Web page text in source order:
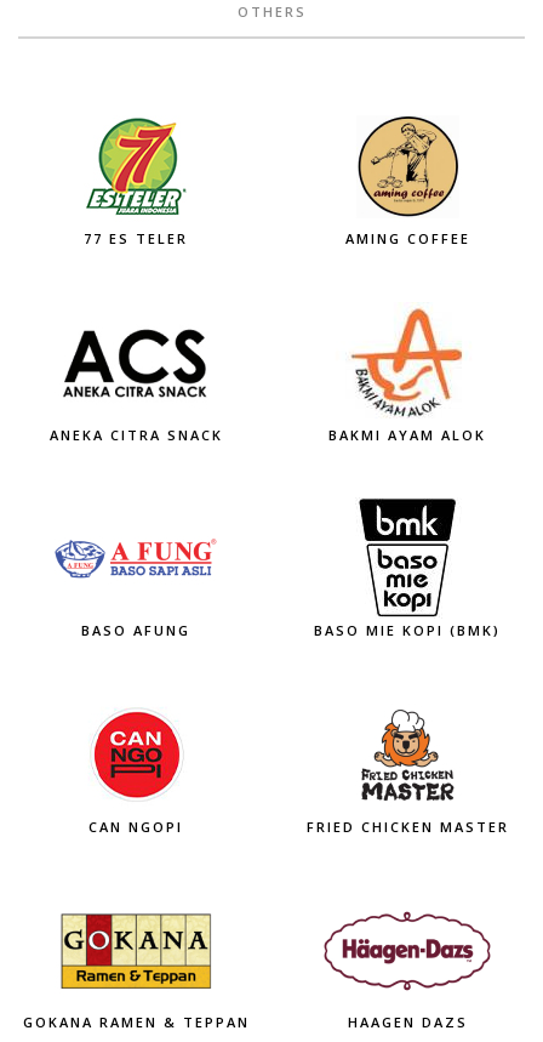
OTHERS
77 ES TELER AMING COFFEE
ANEKA CITRA SNACK BAKMI AYAM ALOK
BASO AFUNG BASO MIE KOPI (BMK)
CAN NGOPI FRIED CHICKEN MASTER
GOKANA RAMEN & TEPPAN HAAGEN DAZS